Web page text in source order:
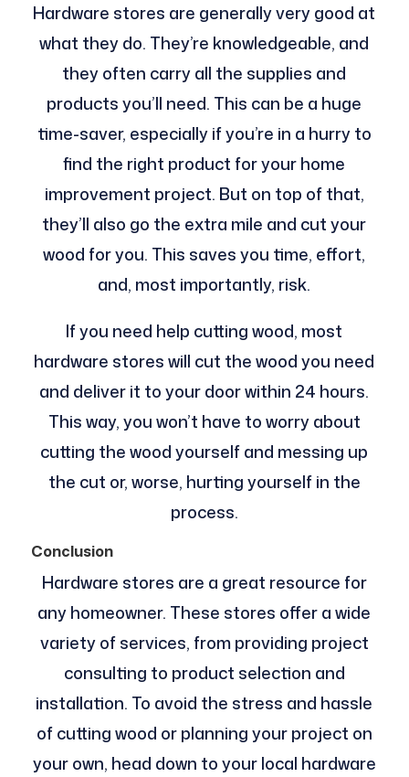
Hardware stores are generally very good at
what they do. They’re knowledgeable, and
they often carry all the supplies and
products you’ll need. This can be a huge
time-saver, especially if you’re in a hurry to
find the right product for your home
improvement project. But on top of that,
they’ll also go the extra mile and cut your
wood for you. This saves you time, effort,
and, most importantly, risk.
If you need help cutting wood, most
hardware stores will cut the wood you need
and deliver it to your door within 24 hours.
This way, you won’t have to worry about
cutting the wood yourself and messing up
the cut or, worse, hurting yourself in the
process.
Conclusion
Hardware stores are a great resource for
any homeowner. These stores offer a wide
variety of services, from providing project
consulting to product selection and
installation. To avoid the stress and hassle
of cutting wood or planning your project on
your own, head down to your local hardware